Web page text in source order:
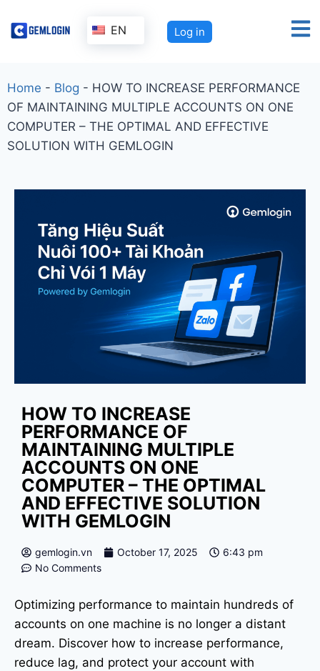
EN Log in
Home - Blog - HOW TO INCREASE PERFORMANCE
OF MAINTAINING MULTIPLE ACCOUNTS ON ONE
COMPUTER – THE OPTIMAL AND EFFECTIVE
SOLUTION WITH GEMLOGIN
HOW TO INCREASE
PERFORMANCE OF
MAINTAINING MULTIPLE
ACCOUNTS ON ONE
COMPUTER – THE OPTIMAL
AND EFFECTIVE SOLUTION
WITH GEMLOGIN
gemlogin.vn October 17, 2025
6:43 pm
No Comments
Optimizing performance to maintain hundreds of
accounts on one machine is no longer a distant
dream. Discover how to increase performance,
reduce lag, and protect your account with